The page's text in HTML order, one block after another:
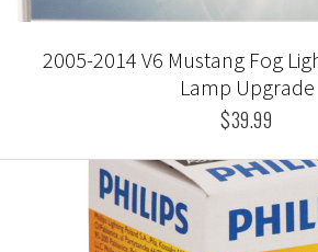
2005-2014 V6 Mustang Fog
Lamp Upgrade
$39.99